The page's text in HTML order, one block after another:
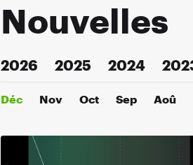
Nouvelles
2026 2025 2024
Déc Nov Oct Sep Aoû